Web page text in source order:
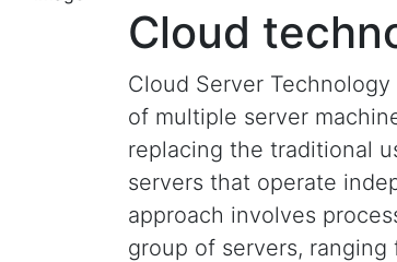
Cloud
Cloud Server
of multiple server
replacing the traditional
servers that operate
approach involves
group of servers,